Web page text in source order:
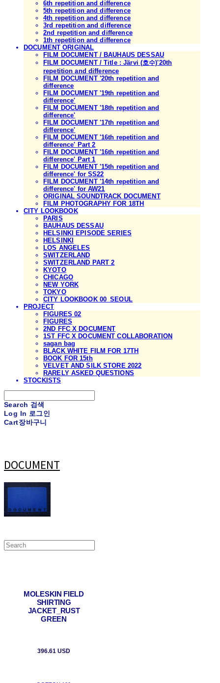
6th repetition and difference
5th repetition and difference
4th repetition and difference
3rd repetition and difference
2nd repetition and difference
1th repetition and difference
DOCUMENT ORIGINAL
FILM DOCUMENT / BAUHAUS DESSAU
FILM DOCUMENT / Title : Järvi (호수)'20th
repetition and difference
FILM DOCUMENT '20th repetition and
difference
FILM DOCUMENT '19th repetition and
difference'
FILM DOCUMENT '18th repetition and
difference'
FILM DOCUMENT '17th repetition and
difference'
FILM DOCUMENT '16th repetition and
difference' Part 2
FILM DOCUMENT '16th repetition and
difference' Part 1
FILM DOCUMENT '15th repetition and
difference' for SS22
FILM DOCUMENT '14th repetition and
difference' for AW21
ORIGINAL SOUNDTRACK DOCUMENT
FILM PHOTOGRAPHY FOR 18TH
CITY LOOKBOOK
PARIS
BAUHAUS DESSAU
HELSINKI EPISODE SERIES
HELSINKI
LOS ANGELES
SWITZERLAND
SWITZERLAND PART 2
KYOTO
CHICAGO
NEW YORK
TOKYO
CITY LOOKBOOK 00_SEOUL
PROJECT
FIGURES 02
FIGURES
2ND FFC X DOCUMENT
1ST FFC X DOCUMENT COLLABORATION
sagan bag
BLACK WHITE FILM FOR 17TH
BOOK FOR 15th
VELVET AND SILK STORE 2022
RARELY ASKED QUESTIONS
STOCKISTS
Search 검색
Log In 로그인
Cart장바구니
DOCUMENT
MOLESKIN FIELD
SHIRTING
JACKET_RUST
GREEN
396.61 USD